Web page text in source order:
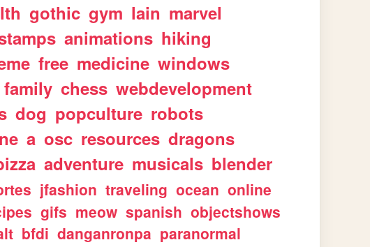
gothic gym lain marvel
animations hiking
free medicine windows
family chess webdevelopment
dog popculture robots
a osc resources dragons
adventure musicals blender
jfashion traveling ocean online
gifs meow spanish objectshows
bfdi danganronpa paranormal